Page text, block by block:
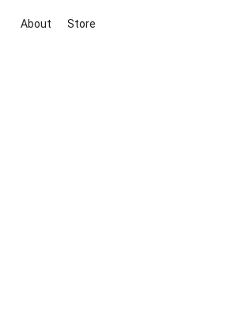
About Store